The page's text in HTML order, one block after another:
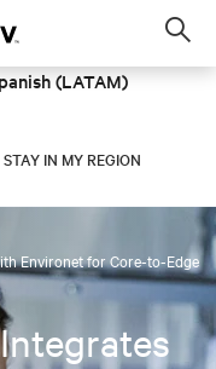
(LATAM)
STAY IN MY REGION
Environet for Core-to-Edge